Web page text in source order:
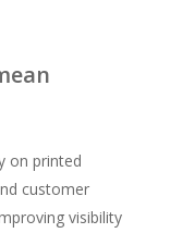
on printed
customer
visibility